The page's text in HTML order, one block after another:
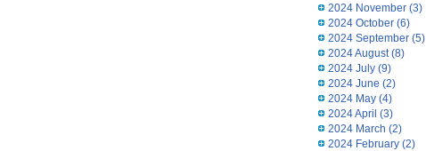
2024 November(3)
2024 October(6)
2024 September(5)
2024 August(8)
2024 July(9)
2024 June (2)
2024 May(4)
2024 April (3)
2024 March (2)
2024 February(2)